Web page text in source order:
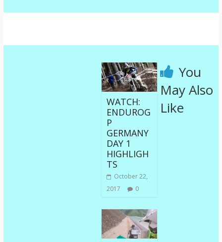
You
May Also
Like
WATCH:
ENDUROG
P
GERMANY
DAY 1
HIGHLIGH
TS
October 22,
2017
0